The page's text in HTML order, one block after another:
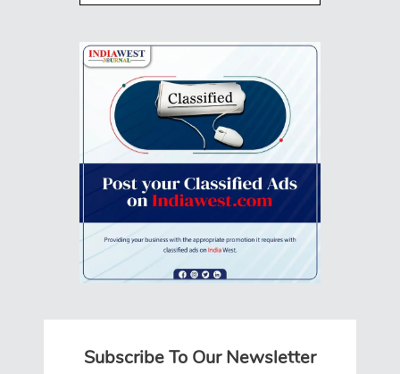
Subscribe To Our Newsletter